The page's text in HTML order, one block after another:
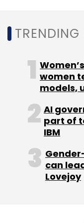
Select your
Monthly Newsletter
Citrix HPE
Hewlett Packard
TRENDING
women
models,
AI
part of
IBM
can
Lovejoy